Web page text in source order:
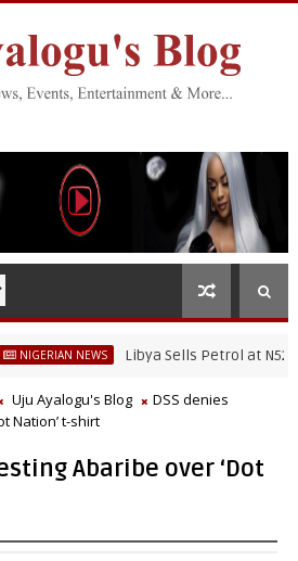
NEWS Libya Sells Petrol at N52 Per
Uju Ayalogu's Blog
DSS denies
Nation’ t-shirt
Abaribe over ‘Dot